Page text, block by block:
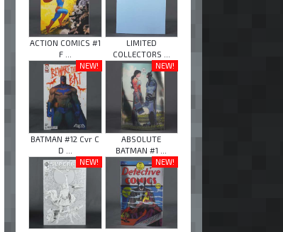
ACTION COMICS #1
F ...
LIMITED
COLLECTORS ...
NEW!
BATMAN #12 Cvr C
D ...
NEW!
ABSOLUTE
BATMAN #1 ...
NEW!
NEW!